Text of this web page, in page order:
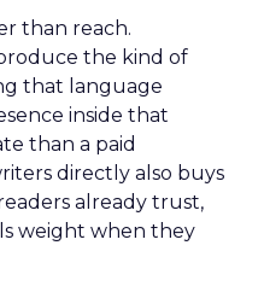
than reach.
the kind of
that language
inside that
than a paid
directly also buys
already trust,
weight when they